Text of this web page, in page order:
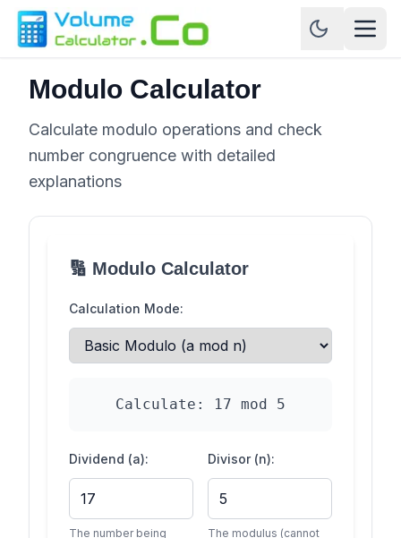
Modulo Calculator
Calculate modulo operations and check
number congruence with detailed
explanations
🔢 Modulo Calculator
Calculation Mode:
Calculate: 17 mod 5
Dividend (a):
The number being
Divisor (n):
The modulus (cannot